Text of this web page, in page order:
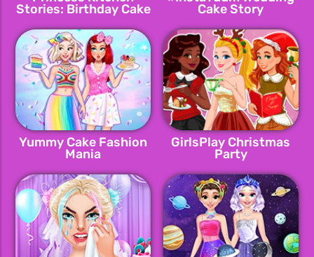
Stories: Birthday Cake
Cake Story
Yummy Cake Fashion
Mania
GirlsPlay Christmas
Party